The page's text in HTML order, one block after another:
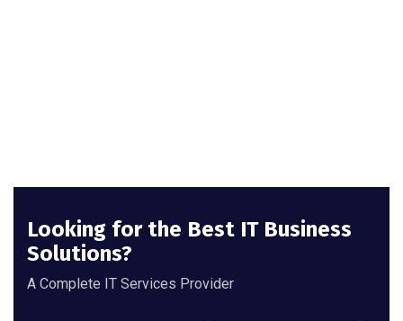
Looking for the Best IT Business
Solutions?
A Complete IT Services Provider